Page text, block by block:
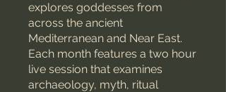
explores goddesses from
across the ancient
Mediterranean and Near East.
Each month features a two hour
live session that examines
archaeology, myth, ritual